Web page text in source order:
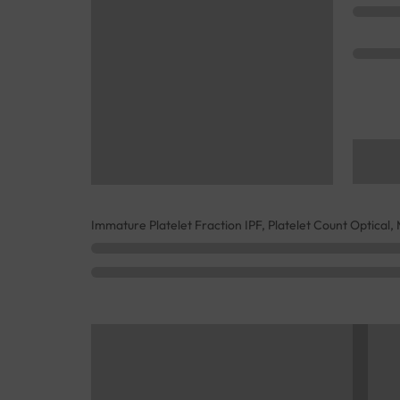
Immature Platelet Fraction IPF, Platelet Count Optical,